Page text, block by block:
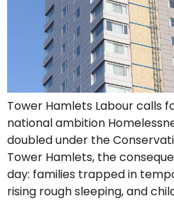
Tower Hamlets Labour calls
national ambition
doubled under the
Tower Hamlets, the
day: families trapped in
rising rough sleeping, and